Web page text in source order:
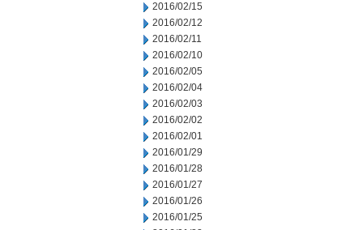
2016/02/15
2016/02/12
2016/02/11
2016/02/10
2016/02/05
2016/02/04
2016/02/03
2016/02/02
2016/02/01
2016/01/29
2016/01/28
2016/01/27
2016/01/26
2016/01/25